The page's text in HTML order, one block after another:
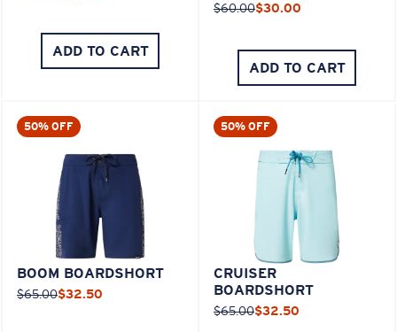
ADD TO CART
$60.00$30.00
ADD TO CART
50% OFF
BOOM BOARDSHORT
$65.00$32.50
50% OFF
CRUISER
BOARDSHORT
$65.00$32.50